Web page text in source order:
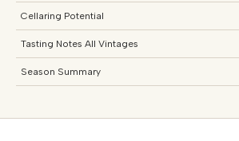
Cellaring Potential
Tasting Notes All Vintages
Season Summary